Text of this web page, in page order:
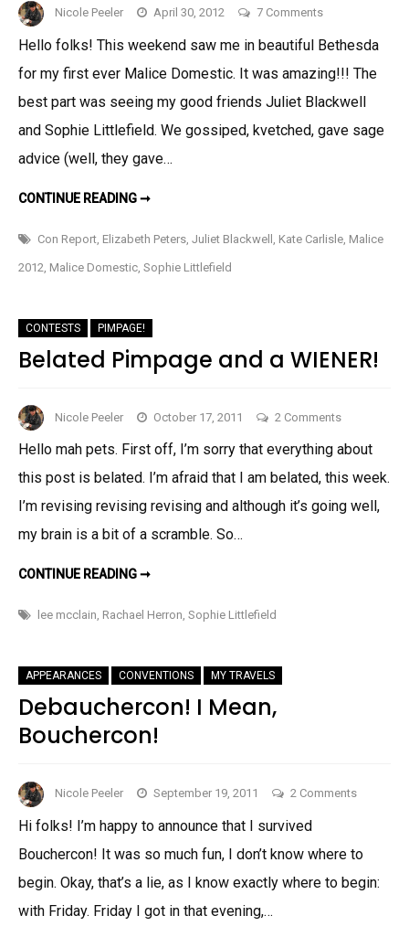
Nicole Peeler April 30, 2012 7 Commentson
Report:
Malice
2012
Hello folks! This weekend saw me in beautiful Bethesda
for my first ever Malice Domestic. It was amazing!!! The
best part was seeing my good friends Juliet Blackwell
and Sophie Littlefield. We gossiped, kvetched, gave sage
advice (well, they gave…
CONTINUE READING ➞CON
2012
Con Report Elizabeth Peters Juliet Blackwell Kate Carlisle Malice
2012 Malice Domestic Sophie Littlefield
CONTESTS PIMPAGE!
Belated Pimpage and a WIENER!
Nicole Peeler October 17, 2011 2 Comments
Pimpage
and
a
Hello mah pets. First off, I’m sorry that everything about
this post is belated. I’m afraid that I am belated, this week.
I’m revising revising revising and although it’s going well,
my brain is a bit of a scramble. So…
CONTINUE READING ➞BELATED
A
WIENER!
lee mcclain, Rachael Herron, Sophie Littlefield
APPEARANCES CONVENTIONS MY TRAVELS
Debauchercon! I Mean,
Bouchercon!
Nicole Peeler September 19, 2011 2 Commentson
Mean,
Hi folks! I’m happy to announce that I survived
Bouchercon! It was so much fun, I don’t know where to
begin. Okay, that’s a lie, as I know exactly where to begin:
with Friday. Friday I got in that evening,…